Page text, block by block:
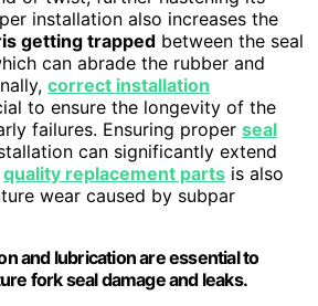
installation also increases the
getting trapped between the seal
can abrade the rubber and
correct installation
to ensure the longevity of the
failures. Ensuring proper seal
can significantly extend
quality replacement parts is also
wear caused by subpar
and lubrication are essential to
fork seal damage and leaks.